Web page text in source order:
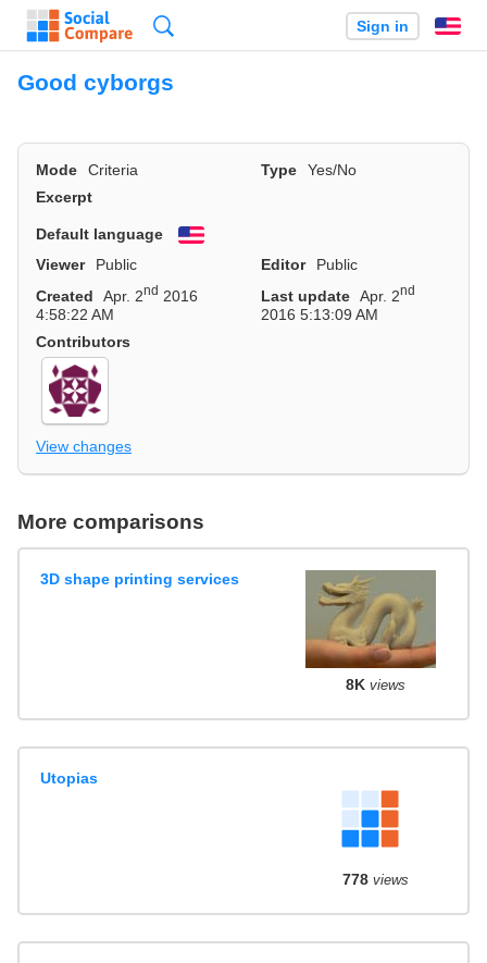
Sign in
Good cyborgs
Mode Criteria Type
Yes/No
Excerpt
Default language
English
Viewer
Public Editor
Public
Created
Apr. 2nd 2016
4:58:22 AM
Last update Apr. 2nd
2016 5:13:09 AM
Contributors
View changes
More comparisons
3D shape printing services
8K views
Utopias
778views